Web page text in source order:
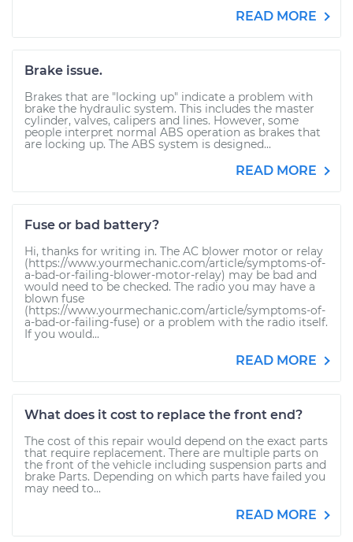
READ MORE
Brake issue.
Brakes that are "locking up" indicate a problem with
brake the hydraulic system. This includes the master
cylinder, valves, calipers and lines. However, some
people interpret normal ABS operation as brakes that
are locking up. The ABS system is designed...
READ MORE
Fuse or bad battery?
Hi, thanks for writing in. The AC blower motor or relay
(https://www.yourmechanic.com/article/symptoms-of-
a-bad-or-failing-blower-motor-relay) may be bad and
would need to be checked. The radio you may have a
blown fuse
(https://www.yourmechanic.com/article/symptoms-of-
a-bad-or-failing-fuse) or a problem with the radio itself.
If you would...
READ MORE
What does it cost to replace the front end?
The cost of this repair would depend on the exact parts
that require replacement. There are multiple parts on
the front of the vehicle including suspension parts and
brake Parts. Depending on which parts have failed you
may need to...
READ MORE